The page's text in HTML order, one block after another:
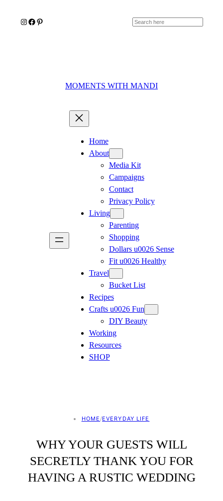
Instagram
Facebook
Pinterest Search
MOMENTS WITH MANDI
Home
About
Media Kit
Campaigns
Contact
Privacy Policy
Living
Parenting
Shopping
Dollars u0026 Sense
Fit u0026 Healthy
Travel
Bucket List
Recipes
Crafts u0026 Fun
DIY Beauty
Working
Resources
SHOP
HOME/EVERYDAY LIFE
WHY YOUR GUESTS WILL
SECRETLY THANK YOU FOR
HAVING A RUSTIC WEDDING